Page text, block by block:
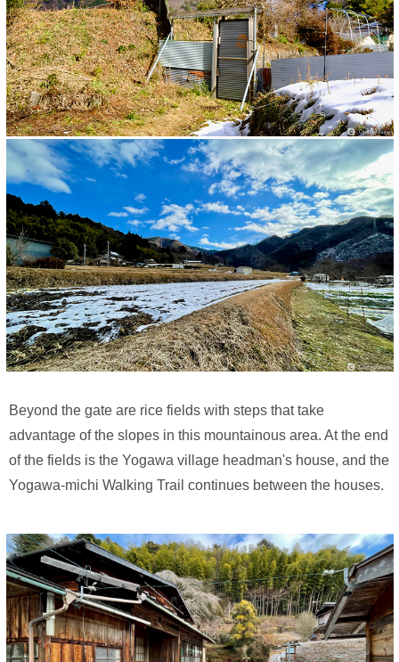
Beyond the gate are rice fields with steps that take
advantage of the slopes in this mountainous area. At the end
of the fields is the Yogawa village headman's house, and the
Yogawa-michi Walking Trail continues between the houses.